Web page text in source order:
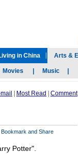
Most Read Comment
Potter".